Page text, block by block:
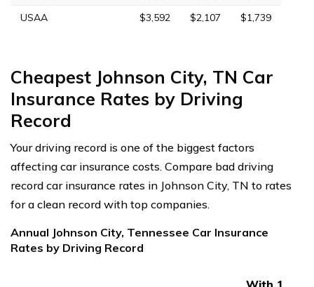
USAA
$3,592 $2,107 $1,739
Cheapest Johnson City, TN Car
Insurance Rates by Driving
Record
Your driving record is one of the biggest factors
affecting car insurance costs. Compare bad driving
record car insurance rates in Johnson City, TN to rates
for a clean record with top companies.
Annual Johnson City, Tennessee Car Insurance
Rates by Driving Record
With 1